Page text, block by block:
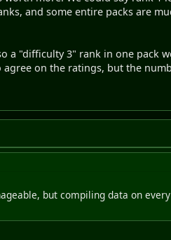
and some entire packs are
a "difficulty 3" rank in one pack
on the ratings, but the
but compiling data on